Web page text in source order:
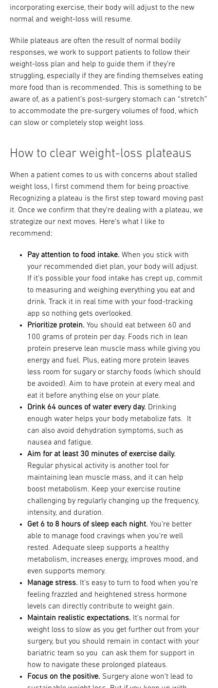
incorporating exercise, their body will adjust to the new
normal and weight-loss will resume.
While plateaus are often the result of normal bodily
responses, we work to support patients to follow their
weight-loss plan and help to guide them if they’re
struggling, especially if they are finding themselves eating
more food than is recommended. This is something to be
aware of, as a patient’s post-surgery stomach can “stretch”
to accommodate the pre-surgery volumes of food, which
can slow or completely stop weight loss.
How to clear weight-loss plateaus
When a patient comes to us with concerns about stalled
weight loss, I first commend them for being proactive.
Recognizing a plateau is the first step toward moving past
it. Once we confirm that they're dealing with a plateau, we
strategize our next moves. Here's what I like to
recommend:
Pay attention to food intake.When you stick with
your recommended diet plan, your body will adjust.
If it's possible your food intake has crept up, commit
to measuring and weighing everything you eat and
drink. Track it in real time with your food-tracking
app so nothing gets overlooked.
Prioritize protein. You should eat between 60 and
100 grams of protein per day. Foods rich in lean
protein preserve lean muscle mass while giving you
energy and fuel. Plus, eating more protein leaves
less room for sugary or starchy foods (which should
be avoided). Aim to have protein at every meal and
eat it before anything else on your plate.
Drink 64 ounces of water every day. Drinking
enough water helps your body metabolize fats. It
can also avoid dehydration symptoms, such as
nausea and fatigue.
Aim for at least 30 minutes of exercise daily.
Regular physical activity is another tool for
maintaining lean muscle mass, and it can help
boost metabolism. Keep your exercise routine
challenging by regularly changing up the frequency,
intensity, and duration.
Get 6 to 8 hours of sleep each night. You're better
able to manage food cravings when you're well
rested. Adequate sleep supports a healthy
metabolism, increases energy, improves mood, and
even supports memory.
Manage stress. It's easy to turn to food when you're
feeling frazzled and heightened stress hormone
levels can directly contribute to weight gain.
Maintain realistic expectations. It's normal for
weight loss to slow as you get further out from your
surgery, but you should remain in contact with your
bariatric team so you can ask them for support in
how to navigate these prolonged plateaus.
Focus on the positive. Surgery alone won't lead to